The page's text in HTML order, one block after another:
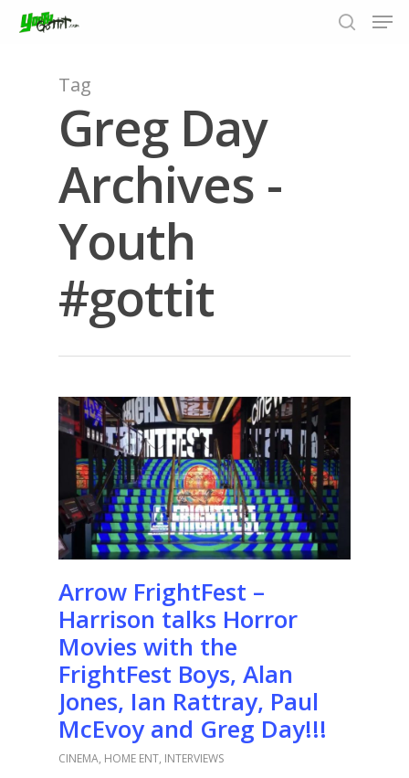
Hit enter to search or ESC to close
Tag
Greg Day
Archives -
Youth
#gottit
Arrow FrightFest –
Harrison talks Horror
Movies with the
FrightFest Boys, Alan
Jones, Ian Rattray, Paul
McEvoy and Greg Day!!!
CINEMA, HOME ENT, INTERVIEWS